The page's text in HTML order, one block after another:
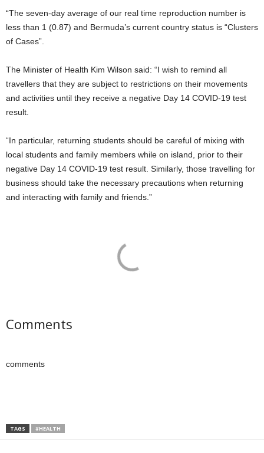
“The seven-day average of our real time reproduction number is
less than 1 (0.87) and Bermuda’s current country status is “Clusters
of Cases”.
The Minister of Health Kim Wilson said: “I wish to remind all
travellers that they are subject to restrictions on their movements
and activities until they receive a negative Day 14 COVID-19 test
result.
“In particular, returning students should be careful of mixing with
local students and family members while on island, prior to their
negative Day 14 COVID-19 test result. Similarly, those travelling for
business should take the necessary precautions when returning
and interacting with family and friends.”
Comments
comments
TAGS #HEALTH